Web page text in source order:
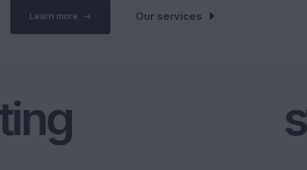
Learn more Our services